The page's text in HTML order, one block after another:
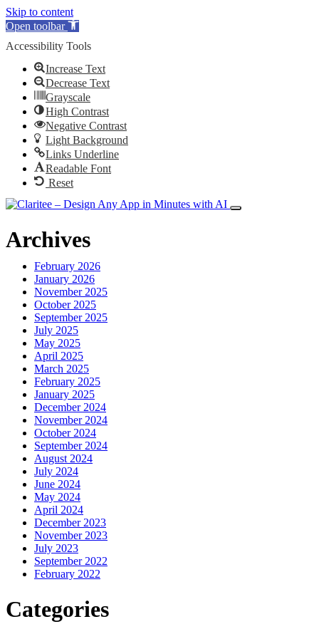
Skip to content
Open toolbar
Accessibility Tools
Increase Text
Decrease Text
Grayscale
High Contrast
Negative Contrast
Light Background
Links Underline
Readable Font
Reset
Archives
February 2026
January 2026
November 2025
October 2025
September 2025
July 2025
May 2025
April 2025
March 2025
February 2025
January 2025
December 2024
November 2024
October 2024
September 2024
August 2024
July 2024
June 2024
May 2024
April 2024
December 2023
November 2023
July 2023
September 2022
February 2022
Categories